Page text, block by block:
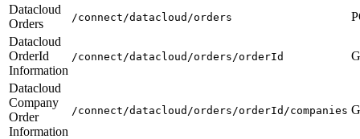
Datacloud
Orders
/connect/datacloud/orders
Datacloud
OrderId
Information
/connect/datacloud/orders/orderId
Datacloud
Company
Order
Information
/connect/datacloud/orders/orderId/companies